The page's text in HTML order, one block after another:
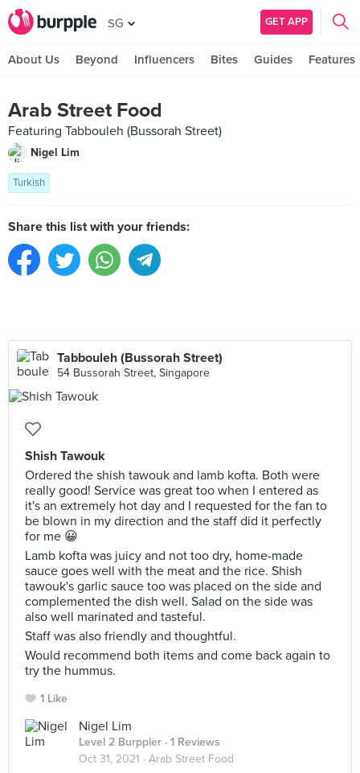
SG GET APP
About Us Beyond Influencers Bites Guides Features
Arab Street Food
Featuring Tabbouleh (Bussorah Street)
Nigel Lim
Turkish
Share this list with your friends:
Tabbouleh (Bussorah Street)
54 Bussorah Street, Singapore
Shish Tawouk
Ordered the shish tawouk and lamb kofta. Both were
really good! Service was great too when I entered as
it's an extremely hot day and I requested for the fan to
be blown in my direction and the staff did it perfectly
for me 😀
Lamb kofta was juicy and not too dry, home-made
sauce goes well with the meat and the rice. Shish
tawouk's garlic sauce too was placed on the side and
complemented the dish well. Salad on the side was
also well marinated and tasteful.
Staff was also friendly and thoughtful.
Would recommend both items and come back again to
try the hummus.
1 Like
Nigel Lim
Level 2 Burppler · 1 Reviews
Oct 31, 2021 · Arab Street Food